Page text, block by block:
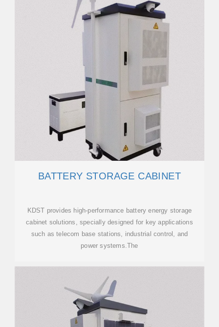
BATTERY STORAGE CABINET
KDST provides high-performance battery energy storage
cabinet solutions, specially designed for key applications
such as telecom base stations, industrial control, and
power systems.The